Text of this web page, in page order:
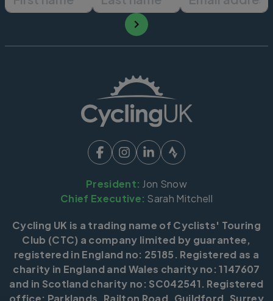
President: Jon Snow
Chief Executive: Sarah Mitchell
Cycling UK is a trading name of Cyclists' Touring
Club (CTC) a company limited by guarantee,
registered in England no: 25185. Registered as a
charity in England and Wales charity no: 1147607
and in Scotland charity no: SC042541. Registered
office: Parklands, Railton Road, Guildford, Surrey